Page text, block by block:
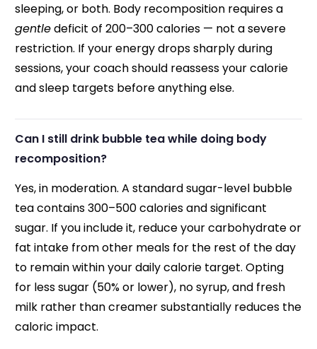
sleeping, or both. Body recomposition requires a
gentledeficit of 200–300 calories — not a severe
restriction. If your energy drops sharply during
sessions, your coach should reassess your calorie
and sleep targets before anything else.
Can I still drink bubble tea while doing body
recomposition?
Yes, in moderation. A standard sugar-level bubble
tea contains 300–500 calories and significant
sugar. If you include it, reduce your carbohydrate or
fat intake from other meals for the rest of the day
to remain within your daily calorie target. Opting
for less sugar (50% or lower), no syrup, and fresh
milk rather than creamer substantially reduces the
caloric impact.